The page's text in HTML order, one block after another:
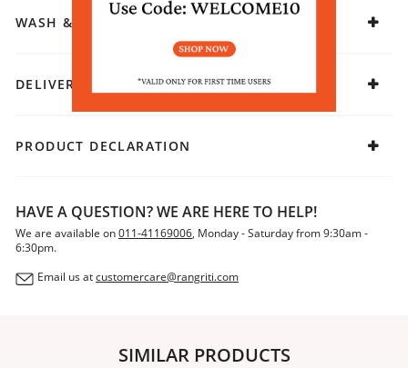
WASH & CARE
DELIVERY & RETURNS
PRODUCT DECLARATION
HAVE A QUESTION? WE ARE HERE TO HELP!
We are available on011-41169006, Monday - Saturday from 9:30am -
6:30pm.
Email us atcustomercare@rangriti.com
SIMILAR PRODUCTS